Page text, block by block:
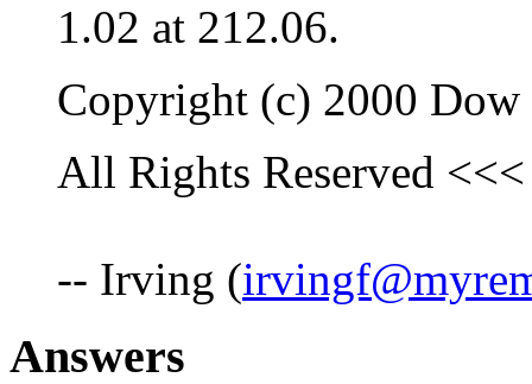
1.02 at 212.06.
Copyright (c) 2000 Dow
All Rights Reserved <<<
-- Irving (
Answers